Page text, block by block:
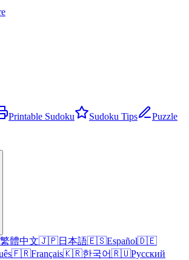
Printable Sudoku Sudoku Tips
Puzzle
繁體中文🇯🇵日本語🇪🇸Español🇩🇪
🇫🇷Français🇰🇷한국어🇷🇺Русский